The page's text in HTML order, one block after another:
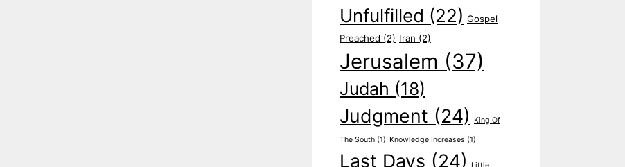
Unfulfilled (22) Gospel
Preached (2) Iran (2)
Jerusalem (37)
Judah (18)
Judgment (24) King Of
The South (1) Knowledge Increases (1)
Last Days (24)